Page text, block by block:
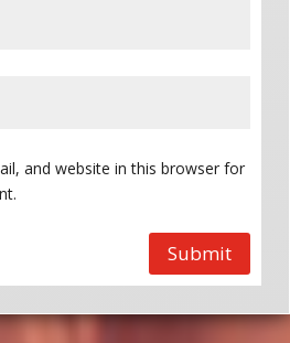
and website in this browser for
Submit